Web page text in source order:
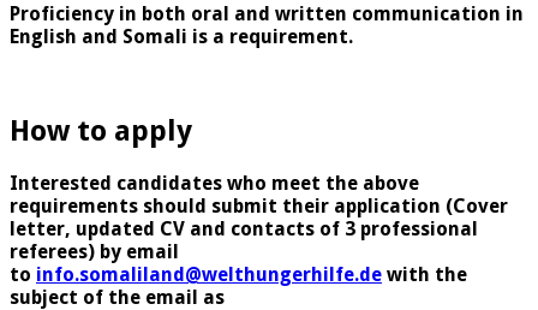
Proficiency in both oral and written communication in
English and Somali is a requirement.
How to apply
Interested candidates who meet the above
requirements should submit their application (Cover
letter, updated CV and contacts of 3 professional
referees) by email
to info.somaliland@welthungerhilfe.de with the
subject of the email as